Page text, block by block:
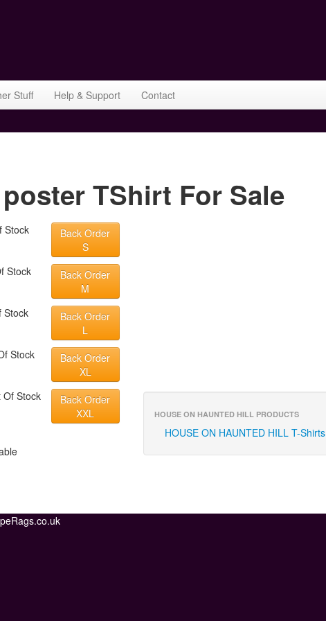
Stuff Help & Support
Contact
TShirt For Sale
Stock
Back Order
S
Stock
Back Order
M
Stock
Back Order
L
Stock
Back Order
XL
Of Stock
Back Order
XXL
HOUSE ON HAUNTED HILL PRODUCTS
HOUSE ON HAUNTED HILL T-Shirts